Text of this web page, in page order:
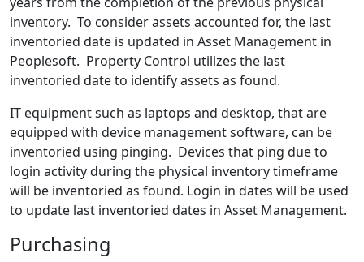
inventory. To consider assets accounted for, the last
inventoried date is updated in Asset Management in
Peoplesoft. Property Control utilizes the last
inventoried date to identify assets as found.
IT equipment such as laptops and desktop, that are
equipped with device management software, can be
inventoried using pinging. Devices that ping due to
login activity during the physical inventory timeframe
will be inventoried as found. Login in dates will be used
to update last inventoried dates in Asset Management.
Purchasing